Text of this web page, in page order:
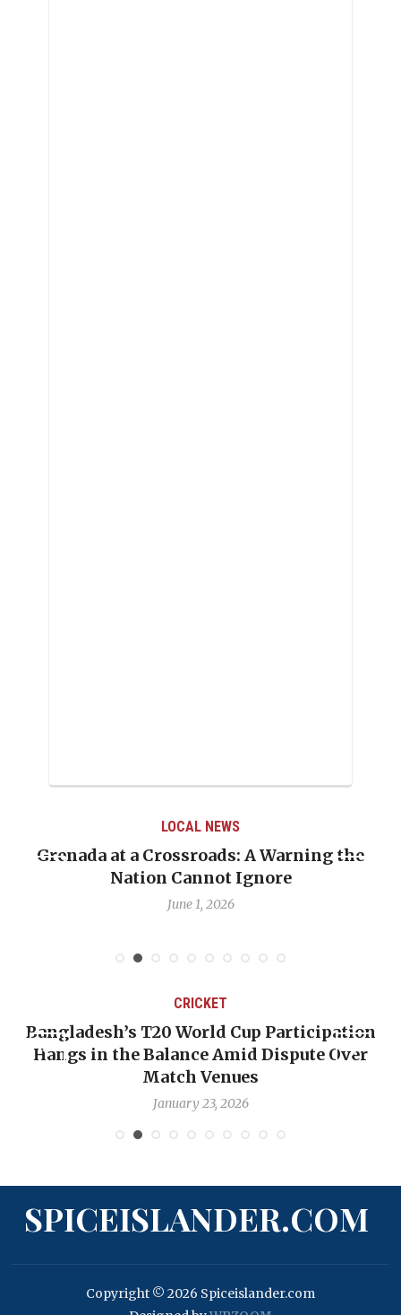
LOCAL NEWS
Grenada at a Crossroads: A Warning the
Nation Cannot Ignore
June 1, 2026
CRICKET
Bangladesh’s T20 World Cup Participation
Hangs in the Balance Amid Dispute Over
Match Venues
January 23, 2026
SPICEISLANDER.COM
Copyright © 2026 Spiceislander.com